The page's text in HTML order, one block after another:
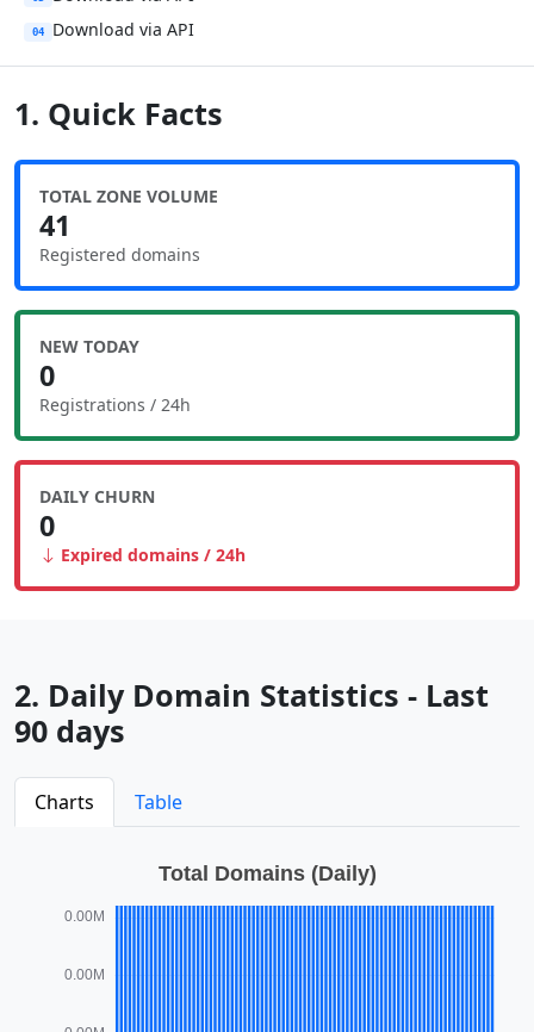
04 Download via API
1. Quick Facts
TOTAL ZONE VOLUME
41
Registered domains
NEW TODAY
0
Registrations / 24h
DAILY CHURN
0
Expired domains / 24h
2. Daily Domain Statistics - Last
90 days
Charts Table